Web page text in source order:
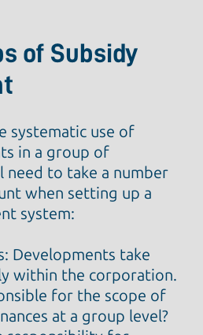
of Subsidy
systematic use of
in a group of
need to take a number
when setting up a
system:
Developments take
within the corporation.
for the scope of
at a group level?